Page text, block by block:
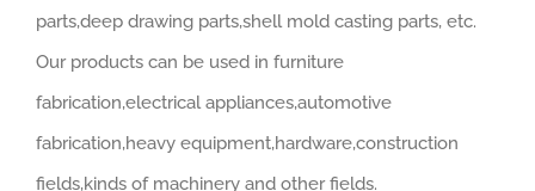
parts,deep drawing parts,shell mold casting parts, etc.
Our products can be used in furniture
fabrication,electrical appliances,automotive
fabrication,heavy equipment,hardware,construction
fields,kinds of machinery and other fields.